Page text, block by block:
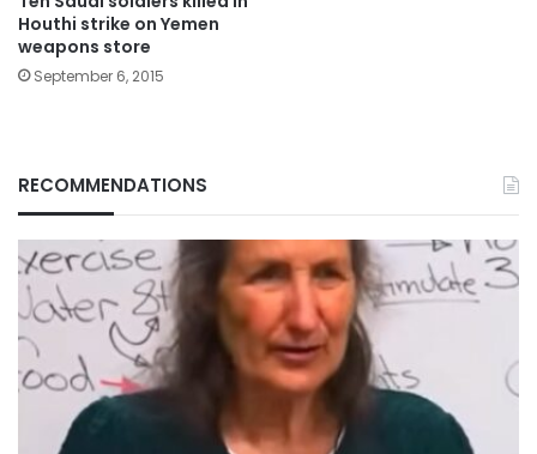
Houthi strike on Yemen
weapons store
September 6, 2015
RECOMMENDATIONS